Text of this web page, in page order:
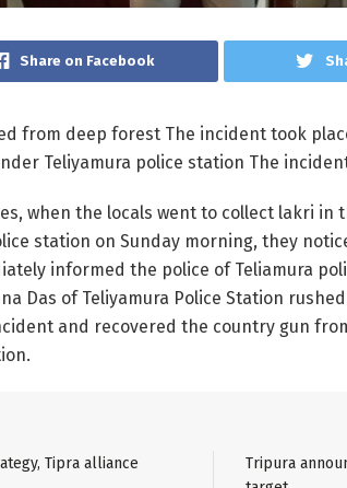
Share on Facebook
from deep forest The incident took
Teliyamura police station The
when the locals went to collect lakri in
station on Sunday morning, they
informed the police of Teliamura
Das of Teliyamura Police Station
and recovered the country gun
Tipra alliance
Tripura